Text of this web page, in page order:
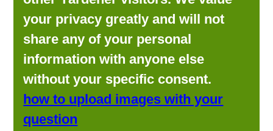
your privacy greatly and will not
share any of your personal
information with anyone else
without your specific consent.
how to upload images with your
question